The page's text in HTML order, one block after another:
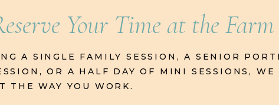
Your Time at the Farm
A SINGLE FAMILY SESSION, A SENIOR
OR A HALF DAY OF MINI SESSIONS, WE
THE WAY YOU WORK.